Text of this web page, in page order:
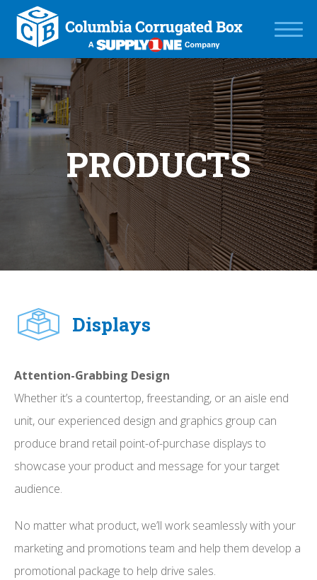
PRODUCTS
Displays
Attention-Grabbing Design
Whether it’s a countertop, freestanding, or an aisle end
unit, our experienced design and graphics group can
produce brand retail point-of-purchase displays to
showcase your product and message for your target
audience.
No matter what product, we’ll work seamlessly with your
marketing and promotions team and help them develop a
promotional package to help drive sales.